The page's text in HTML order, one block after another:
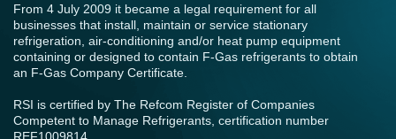
From 4 July 2009 it became a legal requirement for all
businesses that install, maintain or service stationary
refrigeration, air-conditioning and/or heat pump equipment
containing or designed to contain F-Gas refrigerants to obtain
an F-Gas Company Certificate.
RSI is certified by The Refcom Register of Companies
Competent to Manage Refrigerants, certification number
REF1009814.